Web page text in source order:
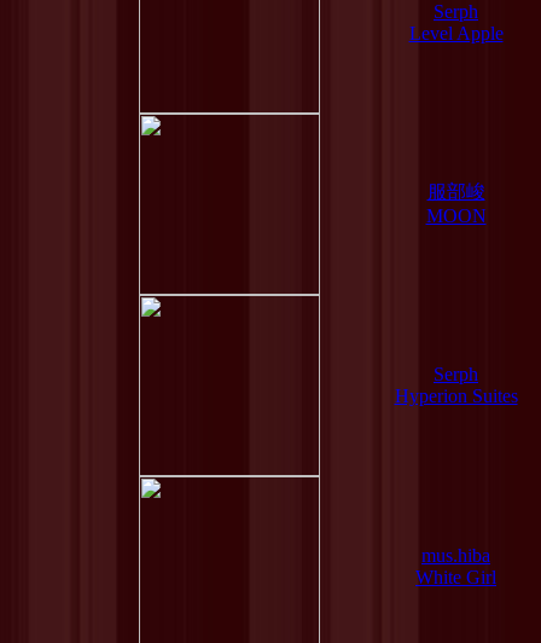
Serph
Level Apple
服部峻
MOON
Serph
Hyperion Suites
mus.hiba
White Girl